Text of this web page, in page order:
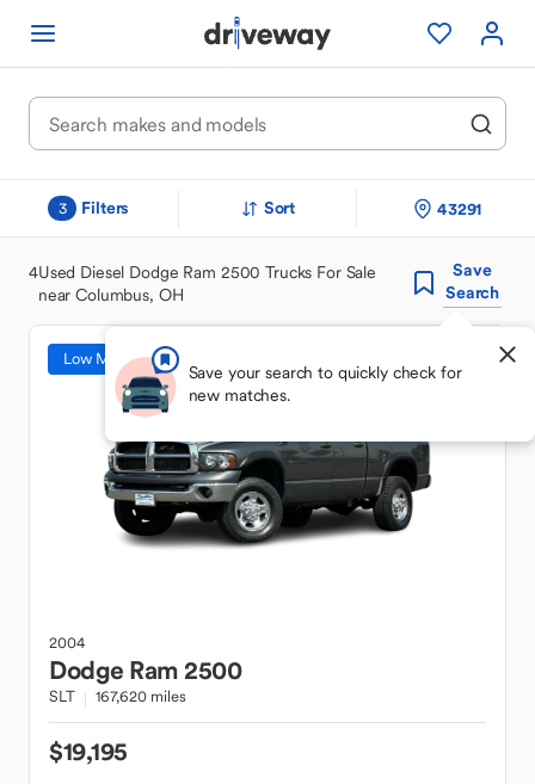
3 Filters Sort 43291
4Used Diesel Dodge Ram 2500 Trucks For Sale
near Columbus, OH
Save
Search
Save your search to quickly check for
new matches.
Low Mileage
2004
Dodge Ram 2500
SLT 167,620 miles
$19,195